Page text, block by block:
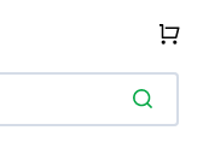
Cart